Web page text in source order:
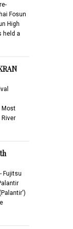
Fosun
High
held a
Most
Fujitsu